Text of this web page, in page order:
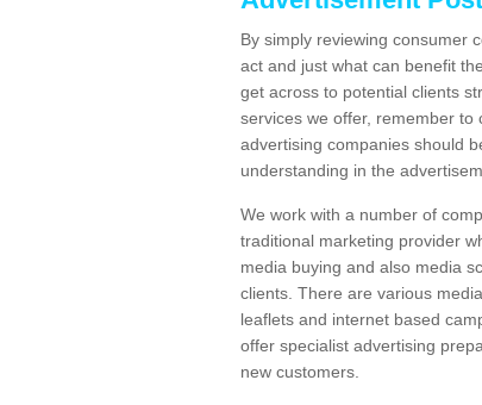
By simply reviewing consumer
act and just what can benefit
get across to potential clients
services we offer, remember
advertising companies should
understanding in the
We work with a number of
traditional marketing provider
media buying and also media
clients. There are various
leaflets and internet based
offer specialist advertising
new customers.